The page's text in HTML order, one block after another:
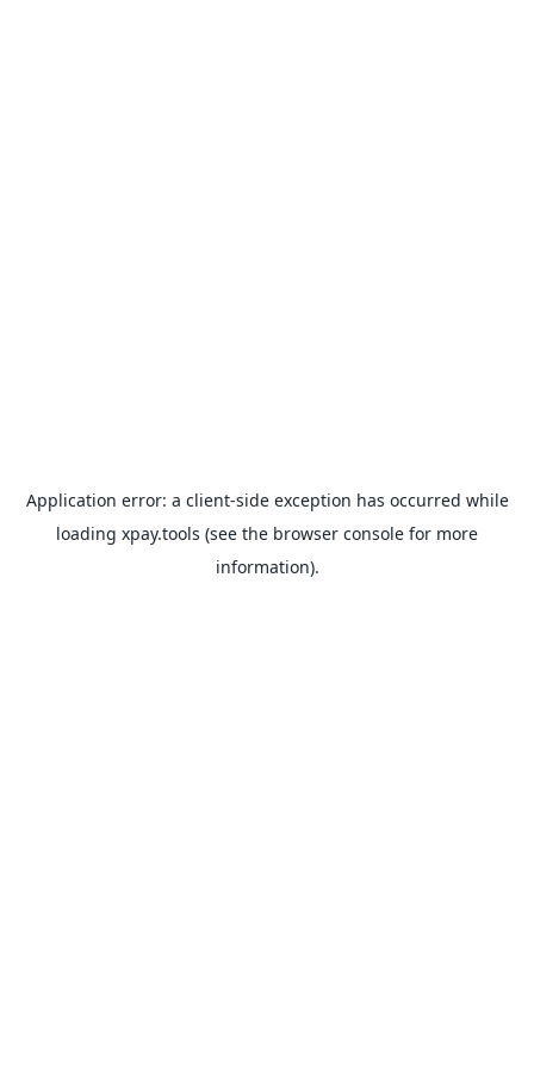
Application error: a client-side exception has occurred while
loading xpay.tools (see the browser console for more
information).